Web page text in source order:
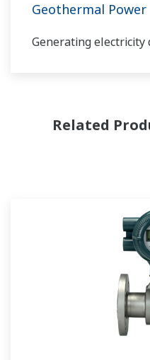
Geothermal Power
Generating electricity
Related